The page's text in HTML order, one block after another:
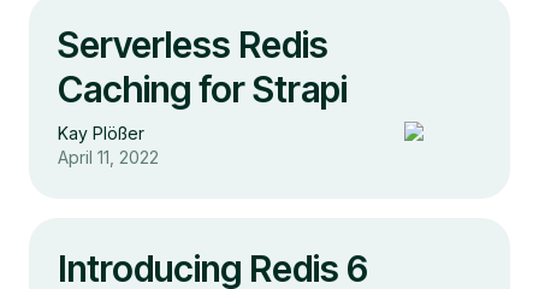
Serverless Redis
Caching for Strapi
Kay Plößer
April 11, 2022
Introducing Redis 6